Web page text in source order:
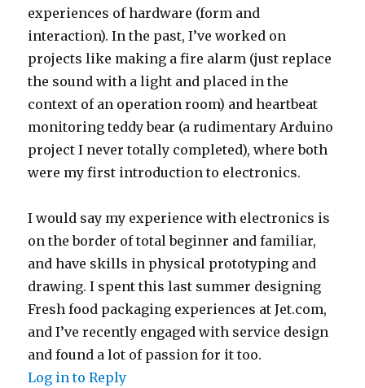
experiences of hardware (form and
interaction). In the past, I’ve worked on
projects like making a fire alarm (just replace
the sound with a light and placed in the
context of an operation room) and heartbeat
monitoring teddy bear (a rudimentary Arduino
project I never totally completed), where both
were my first introduction to electronics.
I would say my experience with electronics is
on the border of total beginner and familiar,
and have skills in physical prototyping and
drawing. I spent this last summer designing
Fresh food packaging experiences at Jet.com,
and I’ve recently engaged with service design
and found a lot of passion for it too.
Log in to Reply